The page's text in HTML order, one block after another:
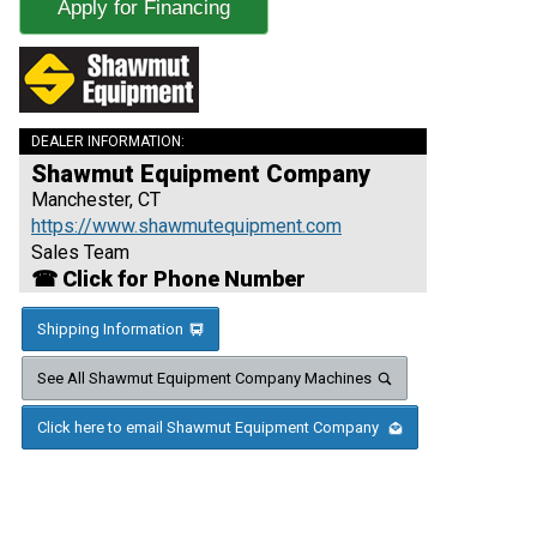
Apply for Financing
DEALER INFORMATION:
Shawmut Equipment Company
Manchester, CT
https://www.shawmutequipment.com
Sales Team
☎ Click for Phone Number
Shipping Information
See All Shawmut Equipment Company Machines
Click here to email Shawmut Equipment Company